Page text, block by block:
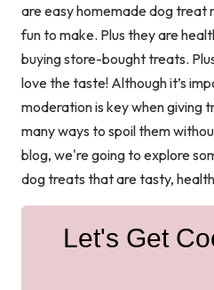
are easy homemade dog treat
fun to make. Plus they are
buying store-bought treats.
love the taste! Although it’s
moderation is key when giving
many ways to spoil them
blog, we're going to explore
dog treats that are tasty,
Let's Get